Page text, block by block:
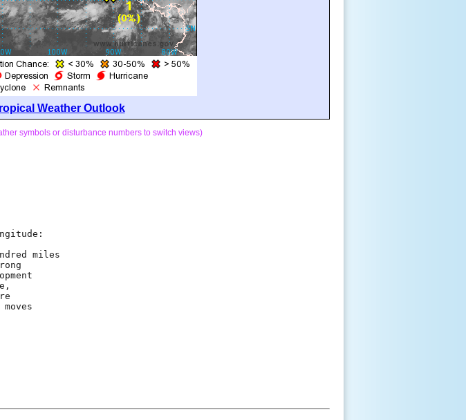
Weather Outlook
symbols or disturbance numbers to switch views)
miles